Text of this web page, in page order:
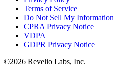
Terms of Service
Do Not Sell My Information
CPRA Privacy Notice
VDPA
GDPR Privacy Notice
©2026 Revelio Labs, Inc.